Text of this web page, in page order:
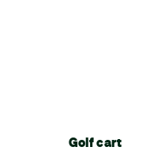
Golf cart